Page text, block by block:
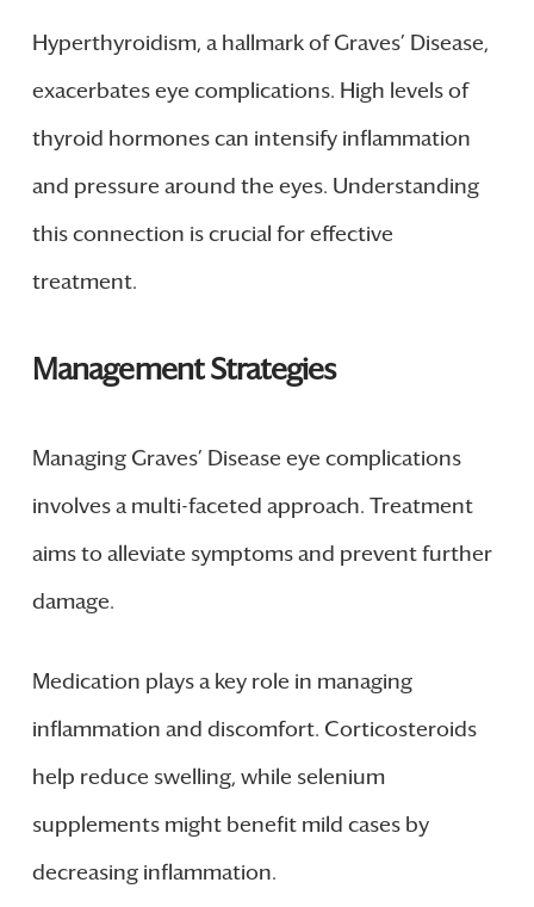
Hyperthyroidism, a hallmark of Graves’ Disease,
exacerbates eye complications. High levels of
thyroid hormones can intensify inflammation
and pressure around the eyes. Understanding
this connection is crucial for effective
treatment.
Management Strategies
Managing Graves’ Disease eye complications
involves a multi-faceted approach. Treatment
aims to alleviate symptoms and prevent further
damage.
Medication plays a key role in managing
inflammation and discomfort. Corticosteroids
help reduce swelling, while selenium
supplements might benefit mild cases by
decreasing inflammation.